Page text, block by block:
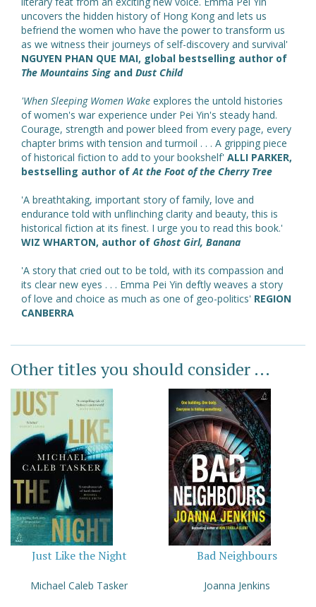
uncovers the hidden history of Hong Kong and lets us
befriend the women who have the power to transform us
as we witness their journeys of self-discovery and survival'
NGUYEN PHAN QUE MAI, global bestselling author of
The Mountains Sing and Dust Child
'When Sleeping Women Wake explores the untold histories
of women's war experience under Pei Yin's steady hand.
Courage, strength and power bleed from every page, every
chapter brims with tension and turmoil . . . A gripping piece
of historical fiction to add to your bookshelf' ALLI PARKER,
bestselling author of At the Foot of the Cherry Tree
'A breathtaking, important story of family, love and
endurance told with unflinching clarity and beauty, this is
historical fiction at its finest. I urge you to read this book.'
WIZ WHARTON, author of Ghost Girl, Banana
'A story that cried out to be told, with its compassion and
its clear new eyes . . . Emma Pei Yin deftly weaves a story
of love and choice as much as one of geo-politics' REGION
CANBERRA
Other titles you should consider ...
Just Like the Night
Michael Caleb Tasker
Bad Neighbours
Joanna Jenkins